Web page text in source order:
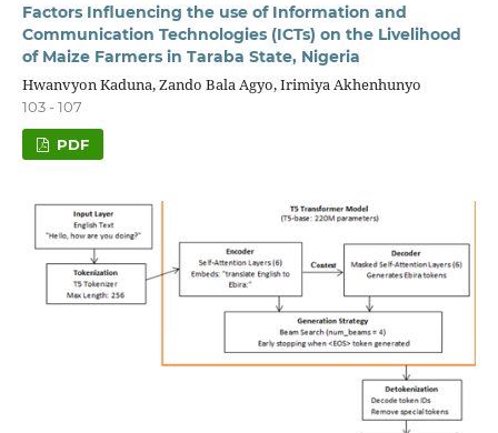
Factors Influencing the use of Information and
Communication Technologies (ICTs) on the Livelihood
of Maize Farmers in Taraba State, Nigeria
Hwanvyon Kaduna, Zando Bala Agyo, Irimiya Akhenhunyo
103 - 107
PDF